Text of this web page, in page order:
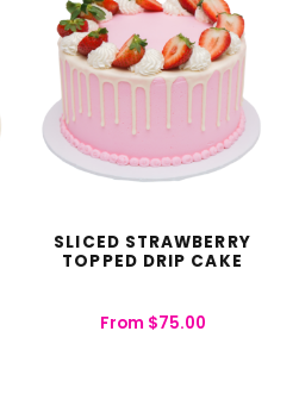
SLICED STRAWBERRY
TOPPED DRIP CAKE
From $75.00